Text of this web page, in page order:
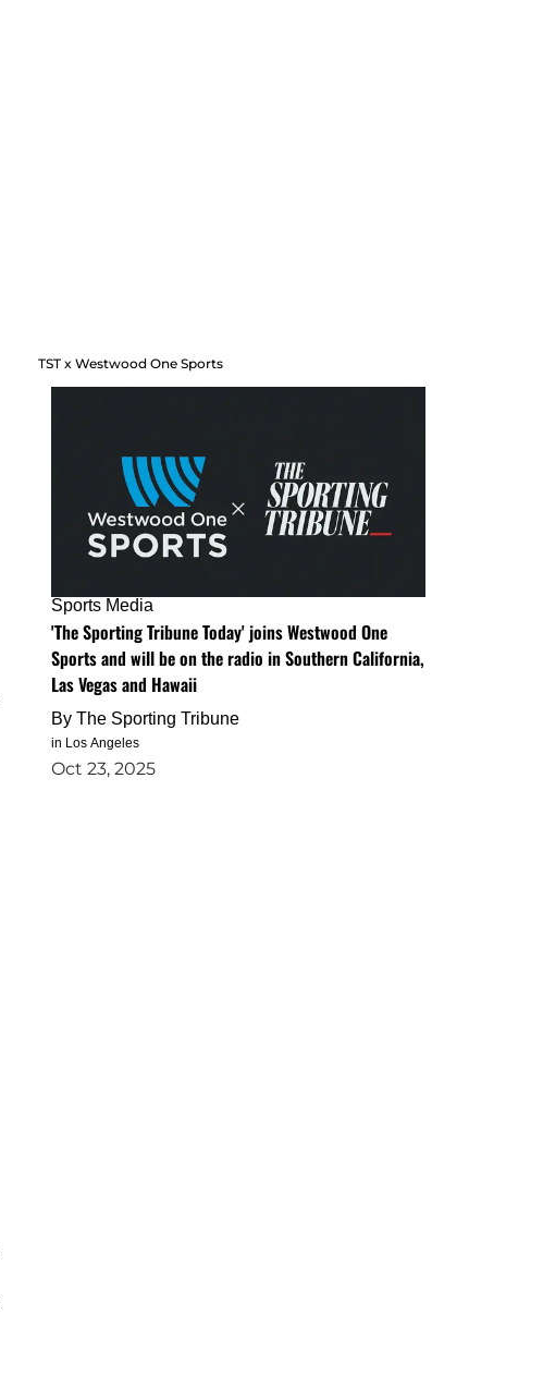
TST x Westwood One Sports
Sports Media
'The Sporting Tribune Today' joins Westwood One
Sports and will be on the radio in Southern California,
Las Vegas and Hawaii
By The Sporting Tribune
in Los Angeles
Oct 23, 2025